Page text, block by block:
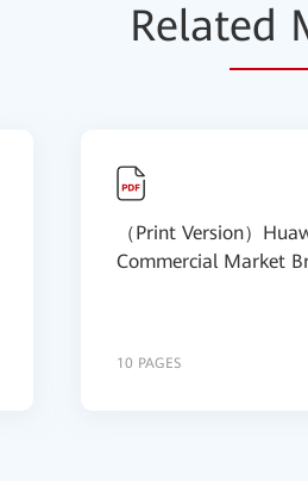
Related
（Print Version）
Commercial Market
10 PAGES